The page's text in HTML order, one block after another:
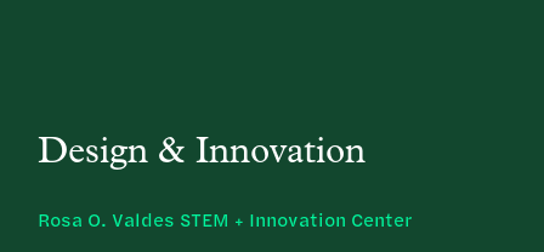
Design & Innovation
Rosa O. Valdes STEM + Innovation Center